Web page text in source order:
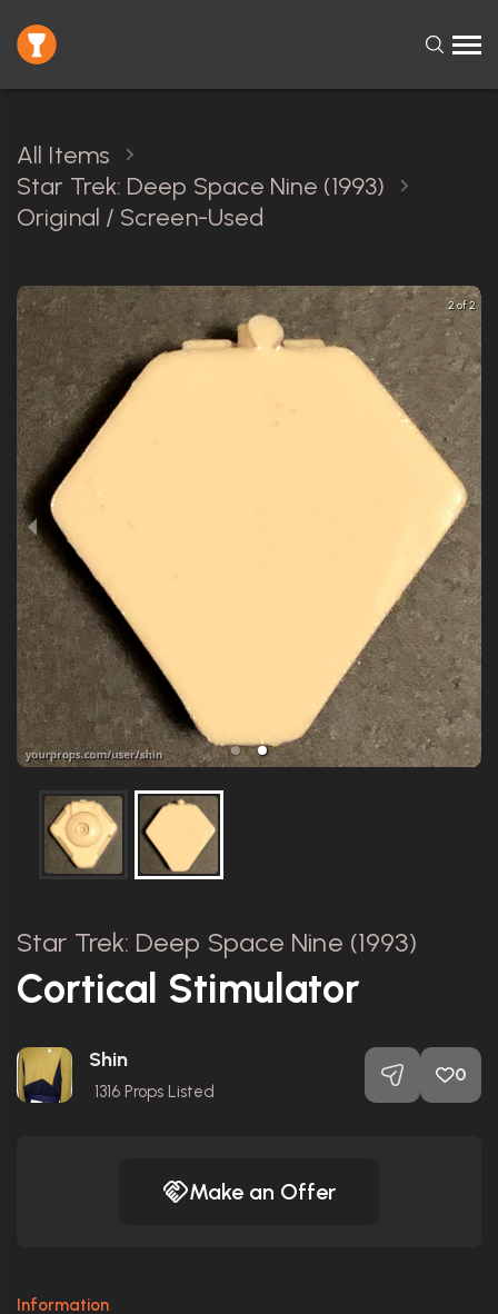
All Items
Star Trek: Deep Space Nine (1993)
Original / Screen-Used
2 of 2
Star Trek: Deep Space Nine (1993)
Cortical Stimulator
Shin
1316 Props Listed
0
Make an Offer
Information